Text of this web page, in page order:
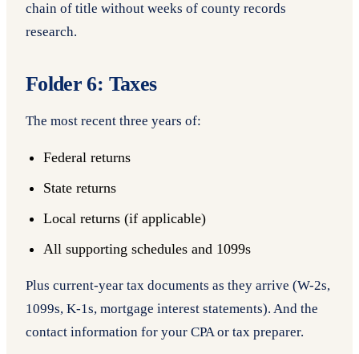
chain of title without weeks of county records
research.
Folder 6: Taxes
The most recent three years of:
Federal returns
State returns
Local returns (if applicable)
All supporting schedules and 1099s
Plus current-year tax documents as they arrive (W-2s,
1099s, K-1s, mortgage interest statements). And the
contact information for your CPA or tax preparer.